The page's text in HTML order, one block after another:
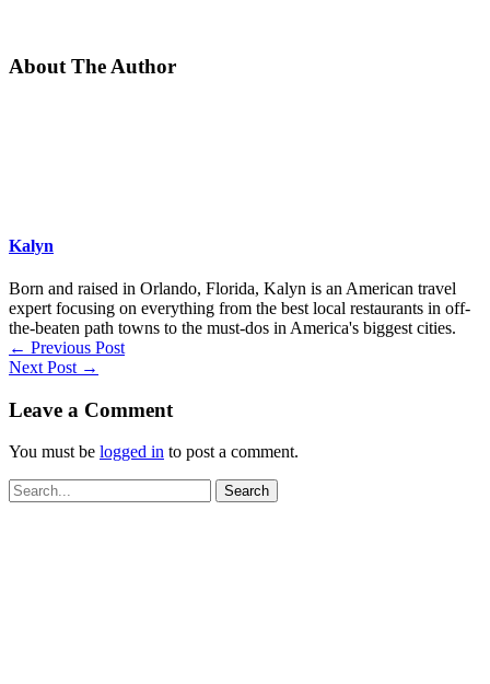
About The Author
Kalyn
Born and raised in Orlando, Florida, Kalyn is an American travel
expert focusing on everything from the best local restaurants in off-
the-beaten path towns to the must-dos in America's biggest cities.
← Previous Post
Next Post →
Leave a Comment
You must be logged in to post a comment.
Search
for: